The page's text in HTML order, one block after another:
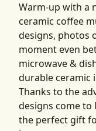
Warm-up with a
ceramic coffee
designs, photos
moment even
microwave &
durable ceramic
Thanks to the
designs come to
the perfect gift